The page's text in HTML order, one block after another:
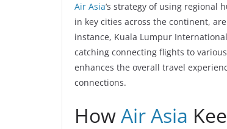
Air Asia‘s strategy of using regional
in key cities across the continent,
instance, Kuala Lumpur
catching connecting flights to
enhances the overall travel
connections.
HowAir Asia